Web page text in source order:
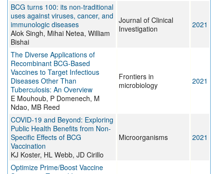
BCG turns 100: its non-traditional
uses against viruses, cancer, and
immunologic diseases
Alok Singh, Mihai Netea, William
Bishai
Journal of Clinical
Investigation
2021
The Diverse Applications of
Recombinant BCG-Based
Vaccines to Target Infectious
Diseases Other Than
Tuberculosis: An Overview
E Mouhoub, P Domenech, M
Ndao, MB Reed
Frontiers in
microbiology
2021
COVID-19 and Beyond: Exploring
Public Health Benefits from Non-
Specific Effects of BCG
Vaccination
KJ Koster, HL Webb, JD Cirillo
Microorganisms 2021
Optimize Prime/Boost Vaccine